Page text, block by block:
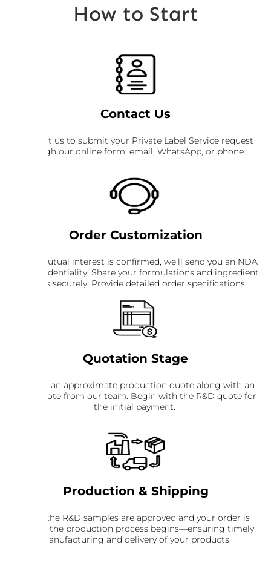
How to Start
Contact Us
Contact us to submit your Private Label Service request
through our online form, email, WhatsApp, or phone.
Order Customization
Once mutual interest is confirmed, we’ll send you an NDA
for confidentiality. Share your formulations and ingredient
details securely. Provide detailed order specifications.
Quotation Stage
Receive an approximate production quote along with an
R&D quote from our team. Begin with the R&D quote for
the initial payment.
Production & Shipping
Once the R&D samples are approved and your order is
placed, the production process begins—ensuring timely
manufacturing and delivery of your products.